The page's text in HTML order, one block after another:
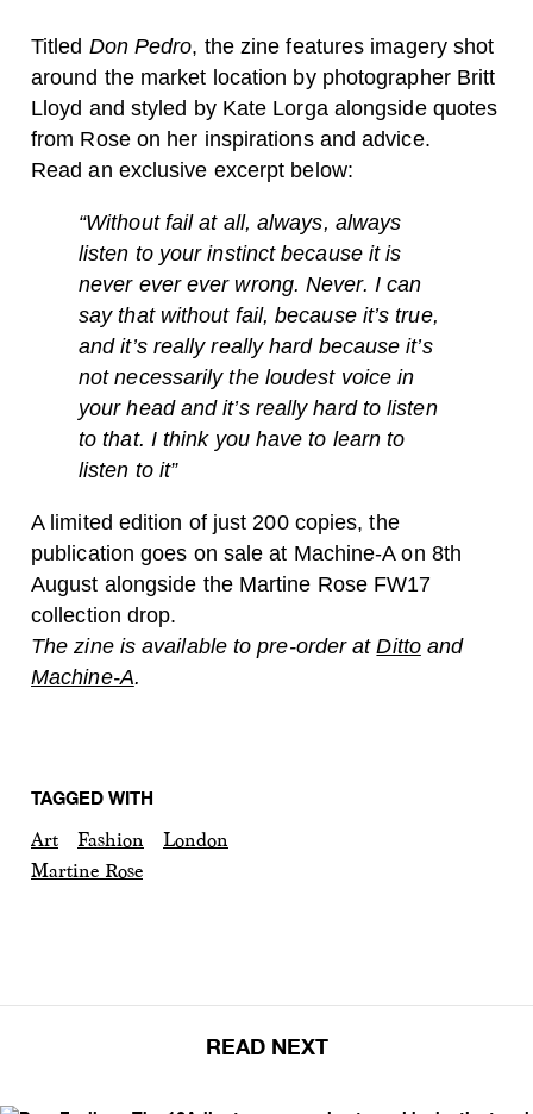
Titled Don Pedro, the zine features imagery shot
around the market location by photographer Britt
Lloyd and styled by Kate Lorga alongside quotes
from Rose on her inspirations and advice.
Read an exclusive excerpt below:
“Without fail at all, always, always
listen to your instinct because it is
never ever ever wrong. Never. I can
say that without fail, because it’s true,
and it’s really really hard because it’s
not necessarily the loudest voice in
your head and it’s really hard to listen
to that. I think you have to learn to
listen to it”
A limited edition of just 200 copies, the
publication goes on sale at Machine-A on 8th
August alongside the Martine Rose FW17
collection drop.
The zine is available to pre-order atDittoand
Machine-A.
TAGGED WITH
Art Fashion
London
Martine Rose
READ NEXT